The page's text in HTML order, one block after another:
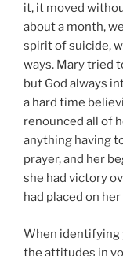
it, it moved
about a month,
spirit of suicide,
ways. Mary tried
but God always
a hard time
renounced all of
anything having
prayer, and her
she had victory
had placed on
When identifying
the attitudes in